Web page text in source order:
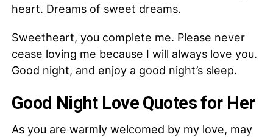
heart. Dreams of sweet dreams.
Sweetheart, you complete me. Please never
cease loving me because I will always love you.
Good night, and enjoy a good night’s sleep.
Good Night Love Quotes for Her
As you are warmly welcomed by my love, may